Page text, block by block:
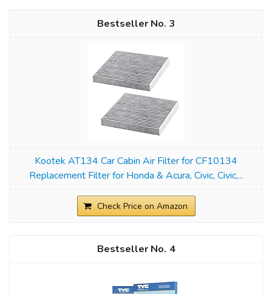
3
Kootek AT134 Car Cabin Air Filter for CF10134
Replacement Filter for Honda & Acura, Civic, Civic,...
Check Price on Amazon
4